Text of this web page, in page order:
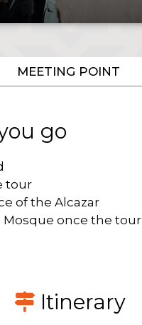
MEETING POINT
go
tour
of the Alcazar
Mosque once the tour
Itinerary